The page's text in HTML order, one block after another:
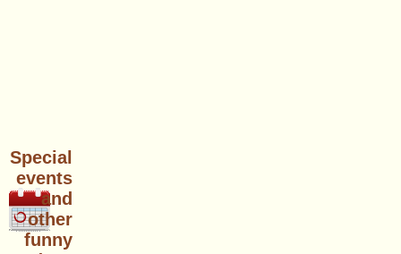
Special
events
and
other
funny